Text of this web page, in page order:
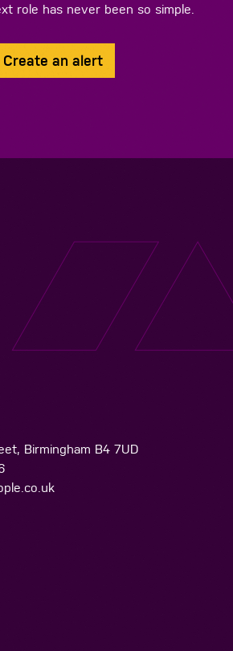
role has never been so simple.
Create an alert
Birmingham B4 7UD